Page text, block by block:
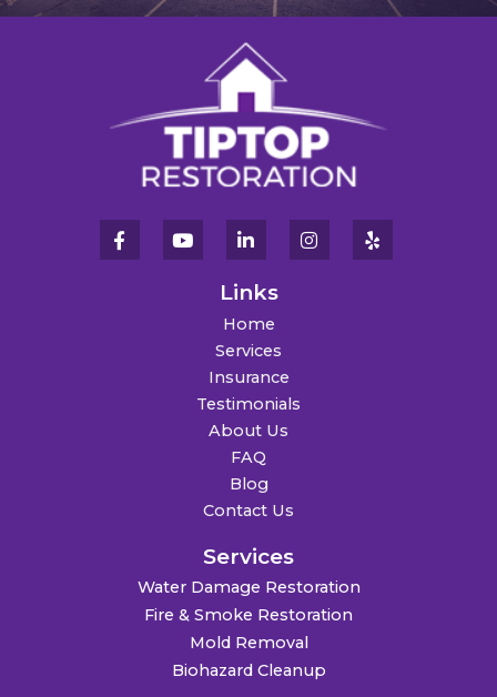
Links
Home
Services
Insurance
Testimonials
About Us
FAQ
Blog
Contact Us
Services
Water Damage Restoration
Fire & Smoke Restoration
Mold Removal
Biohazard Cleanup